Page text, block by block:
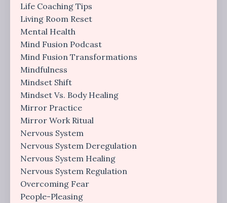
Life Coaching Tips
Living Room Reset
Mental Health
Mind Fusion Podcast
Mind Fusion Transformations
Mindfulness
Mindset Shift
Mindset Vs. Body Healing
Mirror Practice
Mirror Work Ritual
Nervous System
Nervous System Deregulation
Nervous System Healing
Nervous System Regulation
Overcoming Fear
People-Pleasing